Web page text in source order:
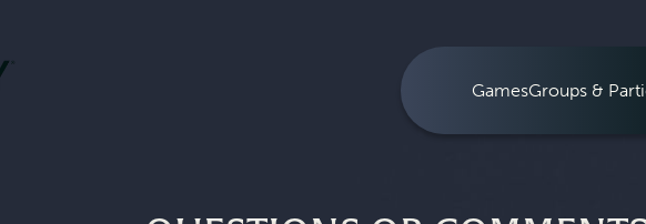
GamesGroups &